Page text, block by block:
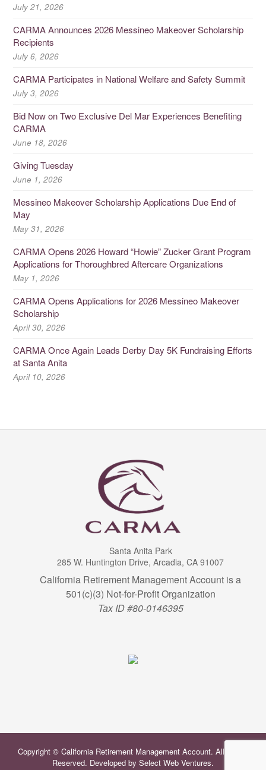
July 21, 2026
CARMA Announces 2026 Messineo Makeover Scholarship
Recipients
July 6, 2026
CARMA Participates in National Welfare and Safety Summit
July 3, 2026
Bid Now on Two Exclusive Del Mar Experiences Benefiting
CARMA
June 18, 2026
Giving Tuesday
June 1, 2026
Messineo Makeover Scholarship Applications Due End of
May
May 31, 2026
CARMA Opens 2026 Howard “Howie” Zucker Grant Program
Applications for Thoroughbred Aftercare Organizations
May 1, 2026
CARMA Opens Applications for 2026 Messineo Makeover
Scholarship
April 30, 2026
CARMA Once Again Leads Derby Day 5K Fundraising Efforts
at Santa Anita
April 10, 2026
Santa Anita Park
285 W. Huntington Drive, Arcadia, CA 91007
California Retirement Management Account is a
501(c)(3) Not-for-Profit Organization
Tax ID #80-0146395
Copyright © California Retirement Management Account. All Rights
Reserved. Developed by Select Web Ventures.